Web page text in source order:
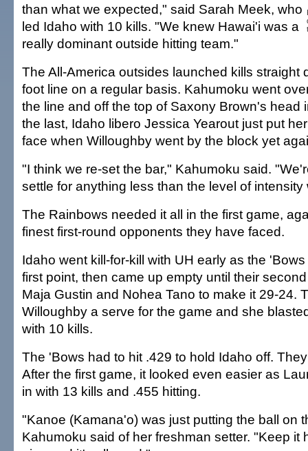
than what we expected," said Sarah Meek, who
led Idaho with 10 kills. "We knew Hawai'i was a
really dominant outside hitting team."
The All-America outsides launched kills straight
foot line on a regular basis. Kahumoku went
the line and off the top of Saxony Brown's head
the last, Idaho libero Jessica Yearout just put
face when Willoughby went by the block yet
"I think we re-set the bar," Kahumoku said.
settle for anything less than the level of
The Rainbows needed it all in the first game,
finest first-round opponents they have faced.
Idaho went kill-for-kill with UH early as the
first point, then came up empty until their
Maja Gustin and Nohea Tano to make it 29-24.
Willoughby a serve for the game and she
with 10 kills.
The 'Bows had to hit .429 to hold Idaho off.
After the first game, it looked even easier as
in with 13 kills and .455 hitting.
"Kanoe (Kamana'o) was just putting the ball on
Kahumoku said of her freshman setter. "Keep it